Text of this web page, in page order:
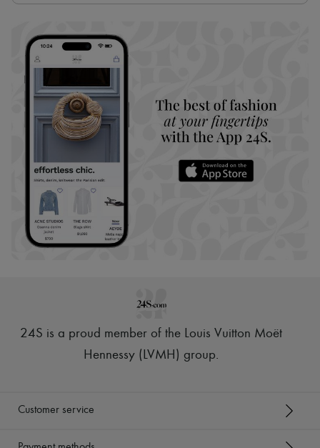
24S is a proud member of the Louis Vuitton Moët
Hennessy (LVMH) group.
Customer service